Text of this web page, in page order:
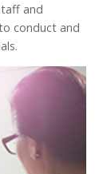
and
conduct and